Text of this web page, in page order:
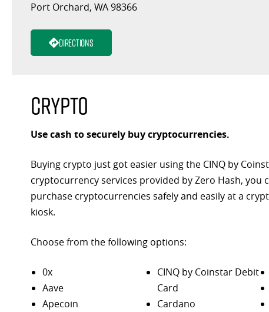
Port Orchard, WA 98366
Directions
Crypto
Use cash to securely buy cryptocurrencies.
Buying crypto just got easier using the CINQ by
cryptocurrency services provided by Zero Hash, you
purchase cryptocurrencies safely and easily at a
kiosk.
Choose from the following options:
0x
Aave
Apecoin
CINQ by Coinstar Debit
Card
Cardano